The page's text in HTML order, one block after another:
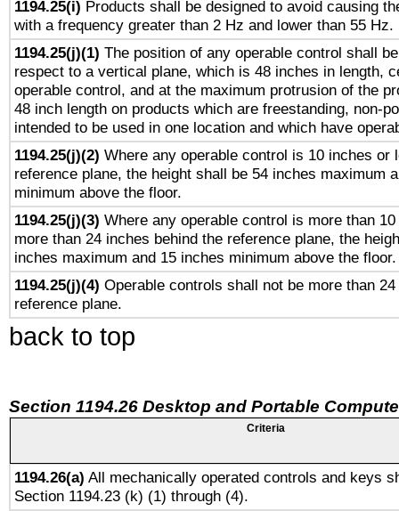
1194.25(i) Products shall be designed to avoid causing
with a frequency greater than 2 Hz and lower than 55 Hz.
1194.25(j)(1) The position of any operable control shall
respect to a vertical plane, which is 48 inches in length,
operable control, and at the maximum protrusion of the
48 inch length on products which are freestanding, non-
intended to be used in one location and which have
1194.25(j)(2) Where any operable control is 10 inches or
reference plane, the height shall be 54 inches maximum
minimum above the floor.
1194.25(j)(3) Where any operable control is more than
more than 24 inches behind the reference plane, the
inches maximum and 15 inches minimum above the floor.
1194.25(j)(4) Operable controls shall not be more than
reference plane.
back to top
Section 1194.26 Desktop and Portable
Criteria
1194.26(a) All mechanically operated controls and keys
Section 1194.23 (k) (1) through (4).